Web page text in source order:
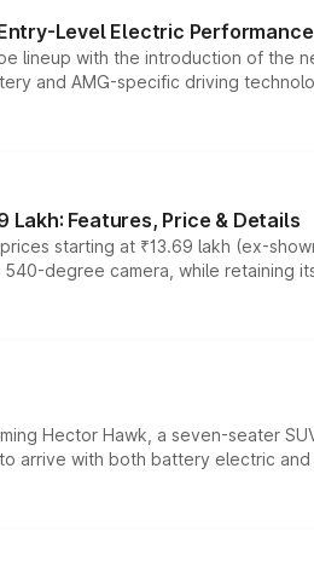
Level Electric
lineup with the introduction of the
and AMG-specific driving
Lakh: Features, Price & Details
starting at ₹13.69 lakh (ex-
degree camera, while
Hector Hawk, a seven-seater
arrive with both battery electric